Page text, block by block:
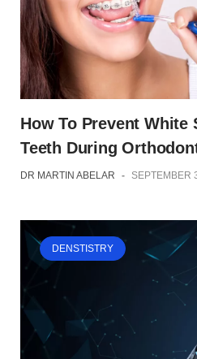
How To Prevent White
Teeth During
DR MARTIN ABELAR - SEPTEMBER
DENSTISTRY